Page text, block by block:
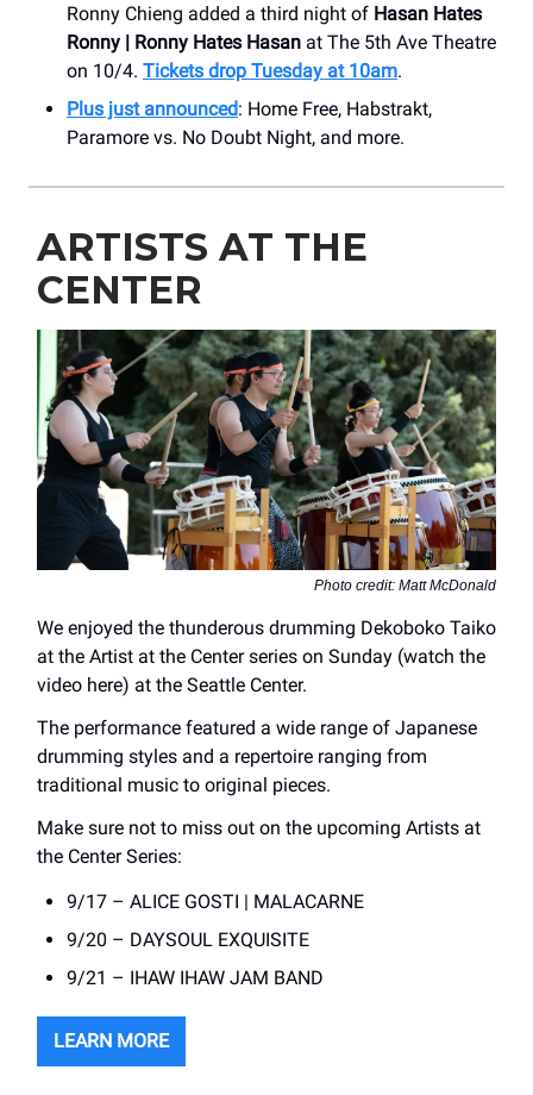
Ronny Chieng added a third night of Hasan Hates
Ronny | Ronny Hates Hasan at The 5th Ave Theatre
on 10/4. Tickets drop Tuesday at 10am.
Plus just announced: Home Free, Habstrakt,
Paramore vs. No Doubt Night, and more.
ARTISTS AT THE
CENTER
Photo credit: Matt McDonald
We enjoyed the thunderous drumming Dekoboko Taiko
at the Artist at the Center series on Sunday (watch the
video here) at the Seattle Center.
The performance featured a wide range of Japanese
drumming styles and a repertoire ranging from
traditional music to original pieces.
Make sure not to miss out on the upcoming Artists at
the Center Series:
9/17 – ALICE GOSTI | MALACARNE
9/20 – DAYSOUL EXQUISITE
9/21 – IHAW IHAW JAM BAND
LEARN MORE